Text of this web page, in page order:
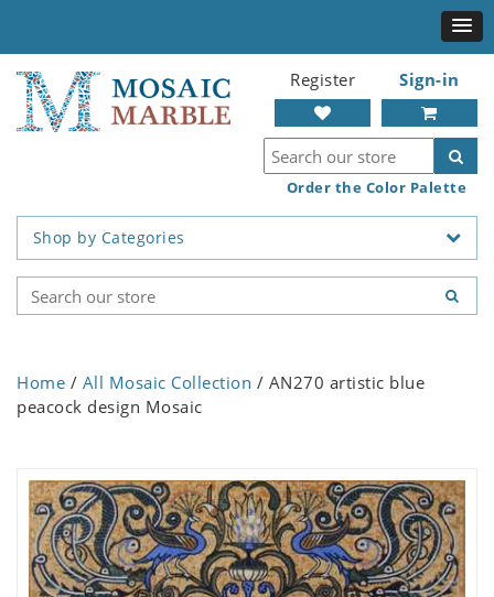
Register Sign-in
Order the Color Palette
Shop by Categories
Home / All Mosaic Collection / AN270 artistic blue
peacock design Mosaic